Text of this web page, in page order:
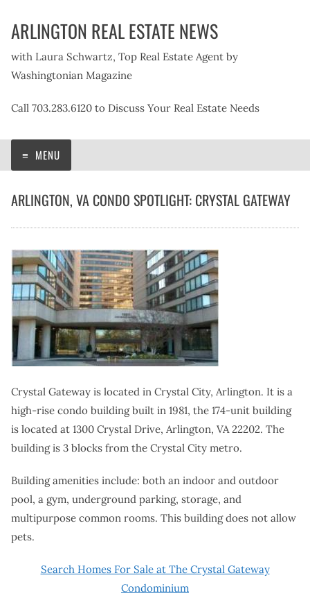
ARLINGTON REAL ESTATE NEWS
with Laura Schwartz, Top Real Estate Agent by
Washingtonian Magazine
Call 703.283.6120 to Discuss Your Real Estate Needs
MENU
ARLINGTON, VA CONDO SPOTLIGHT: CRYSTAL GATEWAY
Crystal Gateway is located in Crystal City, Arlington. It is a
high-rise condo building built in 1981, the 174-unit building
is located at 1300 Crystal Drive, Arlington, VA 22202. The
building is 3 blocks from the Crystal City metro.
Building amenities include: both an indoor and outdoor
pool, a gym, underground parking, storage, and
multipurpose common rooms. This building does not allow
pets.
Search Homes For Sale at The Crystal Gateway
Condominium